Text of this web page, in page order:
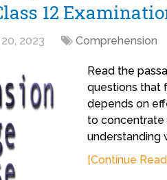
12
2023 Comprehension
Read the
questions that
depends on
to concentrate
understanding
[Continue